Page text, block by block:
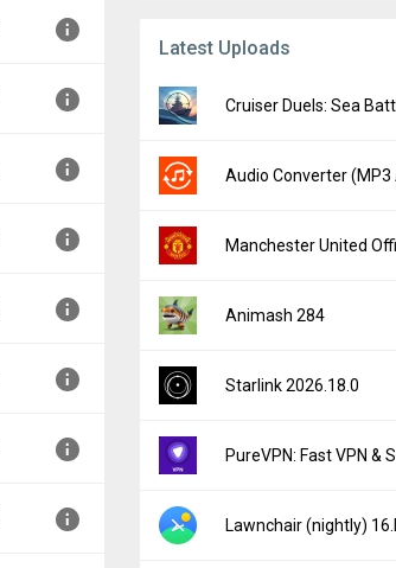
Latest Uploads
Cruiser Duels: Sea
Audio Converter (MP3
Manchester United
Animash 284
Starlink 2026.18.0
PureVPN: Fast VPN &
Lawnchair (nightly)